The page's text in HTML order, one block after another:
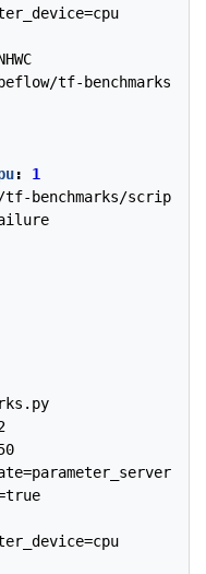
tf-benchmarks-
:
1
benchmarks/scripts/